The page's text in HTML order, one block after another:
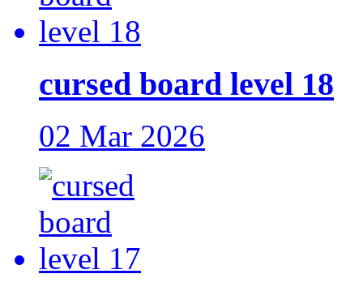
cursed board level 18
02 Mar 2026